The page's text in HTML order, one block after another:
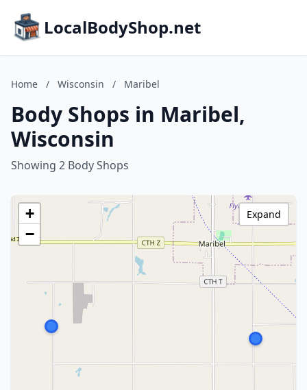
LocalBodyShop.net
Home / Wisconsin / Maribel
Body Shops in Maribel,
Wisconsin
Showing 2 Body Shops
+
−
Expand